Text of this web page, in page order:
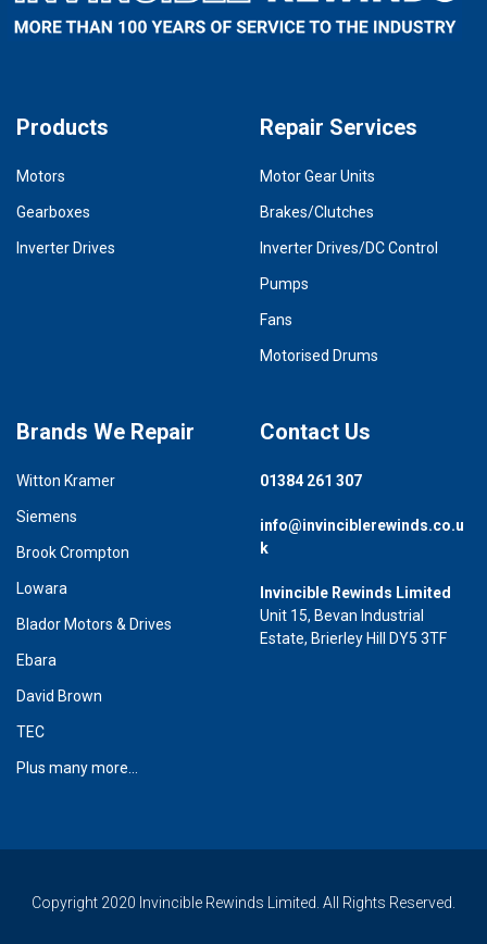
Products
Motors
Gearboxes
Inverter Drives
Repair Services
Motor Gear Units
Brakes/Clutches
Inverter Drives/DC Control
Pumps
Fans
Motorised Drums
Brands We Repair
Witton Kramer
Siemens
Brook Crompton
Lowara
Blador Motors & Drives
Ebara
David Brown
TEC
Plus many more...
Contact Us
01384 261 307
info@invinciblerewinds.co.u
k
Invincible Rewinds Limited
Unit 15, Bevan Industrial
Estate, Brierley Hill DY5 3TF
Copyright 2020 Invincible Rewinds Limited. All Rights Reserved.